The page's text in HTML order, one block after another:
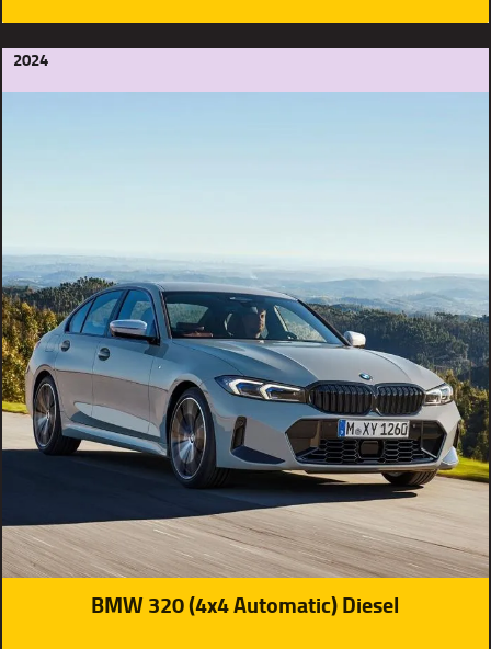
2024
BMW 320 (4x4 Automatic) Diesel